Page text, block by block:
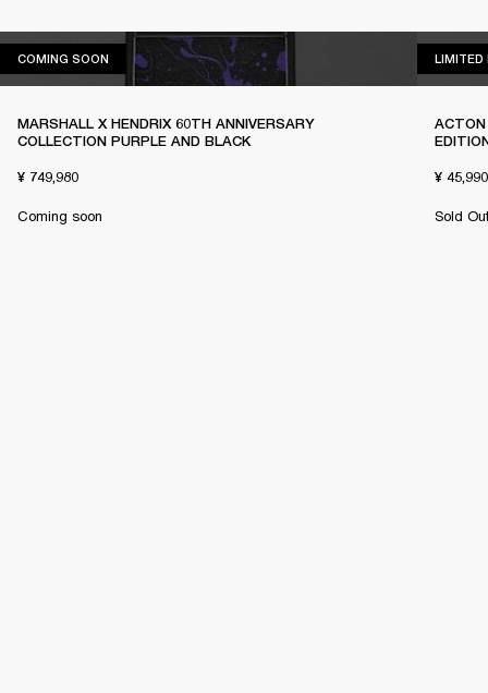
COMING SOON COMING SOON
MARSHALL X HENDRIX 60TH ANNIVERSARY
COLLECTION PURPLE AND BLACK
¥ 749,980
Coming soon
LIMITED
ACTON
¥ 45,990
Sold